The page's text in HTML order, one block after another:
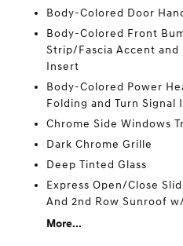
Body-Colored Door
Body-Colored Front
Strip/Fascia Accent and
Insert
Body-Colored Power
Folding and Turn Signal
Chrome Side Windows
Dark Chrome Grille
Deep Tinted Glass
Express Open/Close
And 2nd Row Sunroof
More...